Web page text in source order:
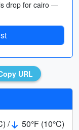
drop for cairo —
URL
/
50°F (10°C)